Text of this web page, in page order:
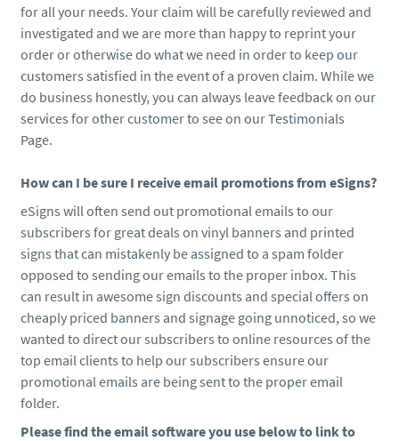
for all your needs. Your claim will be carefully reviewed and
investigated and we are more than happy to reprint your
order or otherwise do what we need in order to keep our
customers satisfied in the event of a proven claim. While we
do business honestly, you can always leave feedback on our
services for other customer to see on our Testimonials
Page.
How can I be sure I receive email promotions from eSigns?
eSigns will often send out promotional emails to our
subscribers for great deals on vinyl banners and printed
signs that can mistakenly be assigned to a spam folder
opposed to sending our emails to the proper inbox. This
can result in awesome sign discounts and special offers on
cheaply priced banners and signage going unnoticed, so we
wanted to direct our subscribers to online resources of the
top email clients to help our subscribers ensure our
promotional emails are being sent to the proper email
folder.
Please find the email software you use below to link to